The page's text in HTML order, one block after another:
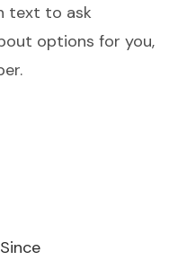
text to ask
options for you,